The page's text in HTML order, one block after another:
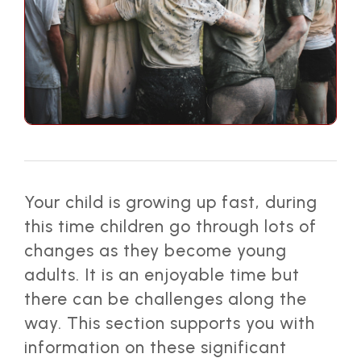
Your child is growing up fast, during
this time children go through lots of
changes as they become young
adults. It is an enjoyable time but
there can be challenges along the
way. This section supports you with
information on these significant